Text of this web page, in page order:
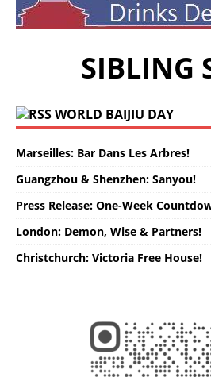
SIBLING
WORLD BAIJIU DAY
Marseilles: Bar Dans Les Arbres!
Guangzhou & Shenzhen: Sanyou!
Press Release: One-Week
London: Demon, Wise & Partners!
Christchurch: Victoria Free House!